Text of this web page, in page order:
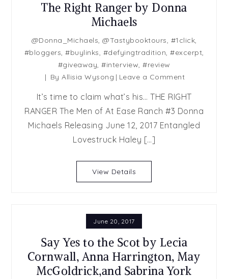
The Right Ranger by Donna
Michaels
@Donna_Michaels, @Tastybooktours, #1click,
#bloggers, #buylinks, #defyingtradition, #excerpt,
#giveaway, #interview, #review
ByAllisia Wysong Leave a Commenton
Right
Ranger
by
It’s time to claim what’s his… THE RIGHT
RANGER The Men of At Ease Ranch #3 Donna
Michaels Releasing June 12, 2017 Entangled
Lovestruck Haley […]
View Details
June 20, 2017
Say Yes to the Scot by Lecia
Cornwall, Anna Harrington, May
McGoldrick,and Sabrina York